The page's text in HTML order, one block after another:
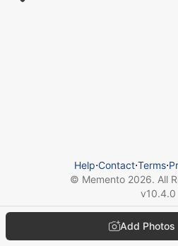
Add Photos
Help⋅Contact⋅Terms⋅
© Memento 2026. All
v10.4.0